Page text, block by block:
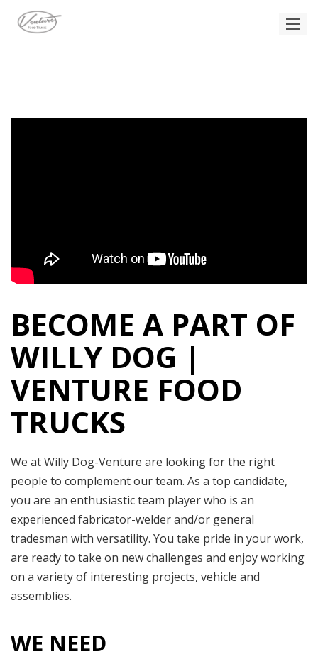
BECOME A PART OF
WILLY DOG |
VENTURE FOOD
TRUCKS
We at Willy Dog-Venture are looking for the right
people to complement our team. As a top candidate,
you are an enthusiastic team player who is an
experienced fabricator-welder and/or general
tradesman with versatility. You take pride in your work,
are ready to take on new challenges and enjoy working
on a variety of interesting projects, vehicle and
assemblies.
WE NEED